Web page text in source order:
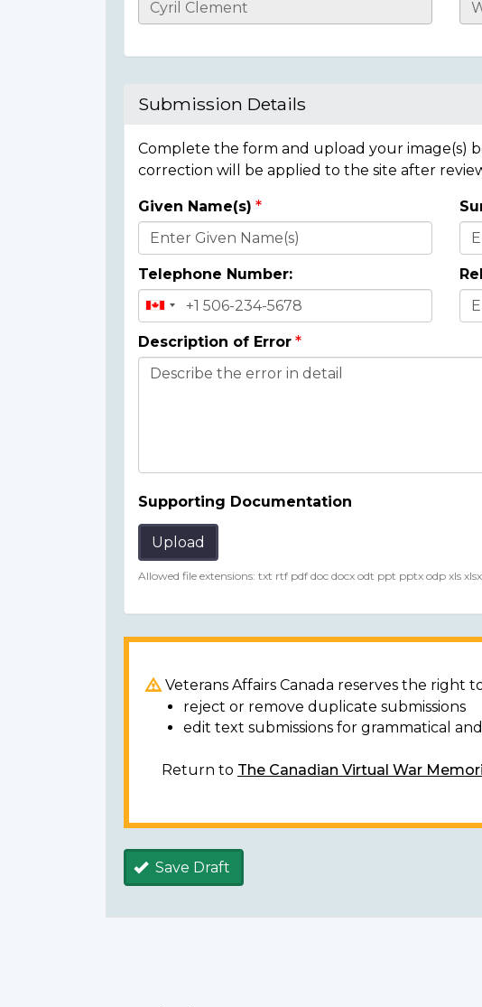
Casualty
Submission Details
Complete the form and upload your image(s)
correction will be applied to the site after
Donor
Details
Given Name(s)
Telephone Number:
Description of Error
Supporting Documentation
Upload
Allowed file extensions: txt rtf pdf doc docx odt ppt pptx odp xls
Veterans Affairs Canada reserves the right
reject or remove duplicate submissions
edit text submissions for grammatical
Return to The Canadian Virtual War
Save Draft